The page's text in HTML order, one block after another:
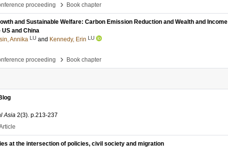
proceeding
› Book chapter
and Sustainable Welfare: Carbon Emission Reduction and Wealth and Income
and China
Annika LU and Kennedy, Erin LU
proceeding
› Book chapter
Asia 2(3). p.213-237
at the intersection of policies, civil society and migration